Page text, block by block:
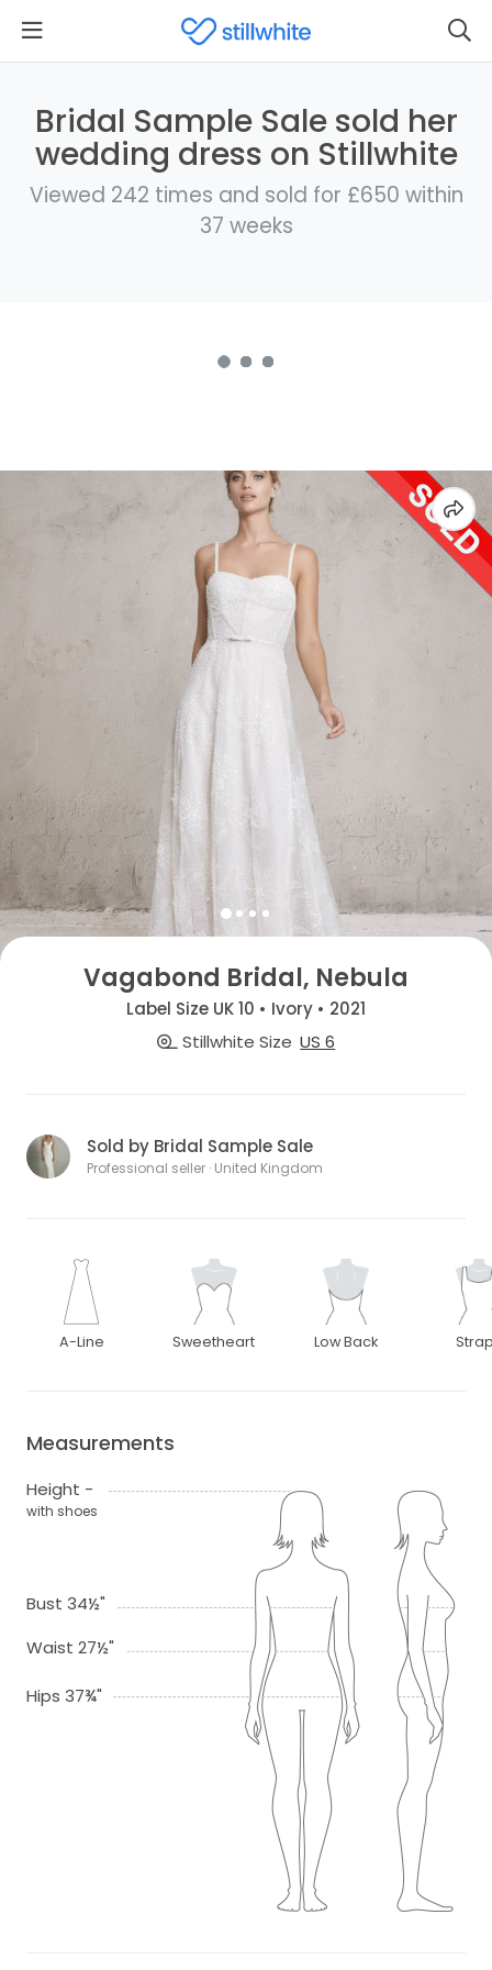
Bridal Sample Sale sold her
wedding dress on Stillwhite
Viewed 242 times and sold for £650 within
37 weeks
Vagabond Bridal, Nebula
Label Size UK 10 • Ivory • 2021
Stillwhite Size US 6
Sold by Bridal Sample Sale
Professional seller · United Kingdom
A-Line Sweetheart Low Back
Measurements
Height -
with shoes
Bust 34½"
Waist 27½"
Hips 37¾"